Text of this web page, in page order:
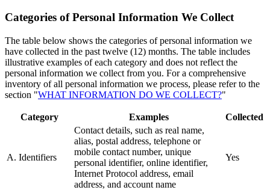
Categories of Personal Information We Collect
The table below shows the categories of personal information we
have collected in the past twelve (12) months. The table includes
illustrative examples of each category and does not reflect the
personal information we collect from you. For a comprehensive
inventory of all personal information we process, please refer to the
section "WHAT INFORMATION DO WE COLLECT?"
Category Examples Collected
A. Identifiers
Contact details, such as real name,
alias, postal address, telephone or
mobile contact number, unique
personal identifier, online identifier,
Internet Protocol address, email
address, and account name
Yes